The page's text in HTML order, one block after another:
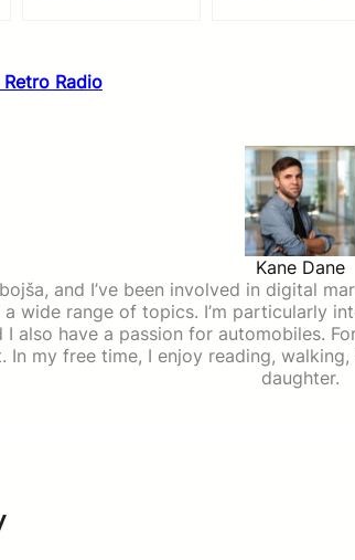
Retro Radio
Kane Dane
and I’ve been involved in digital
wide range of topics. I’m particularly
I also have a passion for automobiles.
In my free time, I enjoy reading,
daughter.